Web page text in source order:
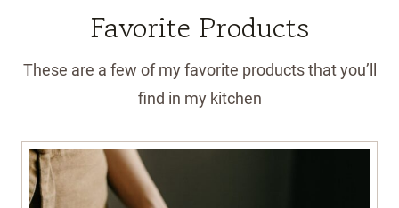
Favorite Products
These are a few of my favorite products that you’ll
find in my kitchen